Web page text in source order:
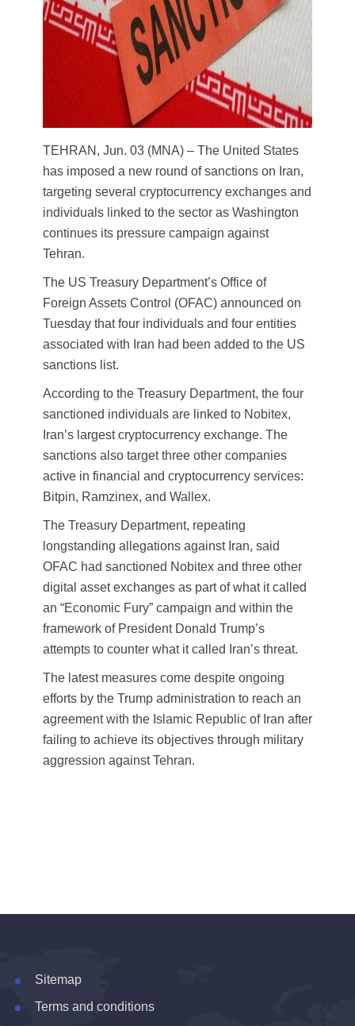
TEHRAN, Jun. 03 (MNA) – The United States
has imposed a new round of sanctions on Iran,
targeting several cryptocurrency exchanges and
individuals linked to the sector as Washington
continues its pressure campaign against
Tehran.
The US Treasury Department’s Office of
Foreign Assets Control (OFAC) announced on
Tuesday that four individuals and four entities
associated with Iran had been added to the US
sanctions list.
According to the Treasury Department, the four
sanctioned individuals are linked to Nobitex,
Iran’s largest cryptocurrency exchange. The
sanctions also target three other companies
active in financial and cryptocurrency services:
Bitpin, Ramzinex, and Wallex.
The Treasury Department, repeating
longstanding allegations against Iran, said
OFAC had sanctioned Nobitex and three other
digital asset exchanges as part of what it called
an “Economic Fury” campaign and within the
framework of President Donald Trump’s
attempts to counter what it called Iran’s threat.
The latest measures come despite ongoing
efforts by the Trump administration to reach an
agreement with the Islamic Republic of Iran after
failing to achieve its objectives through military
aggression against Tehran.
Sitemap
Terms and conditions